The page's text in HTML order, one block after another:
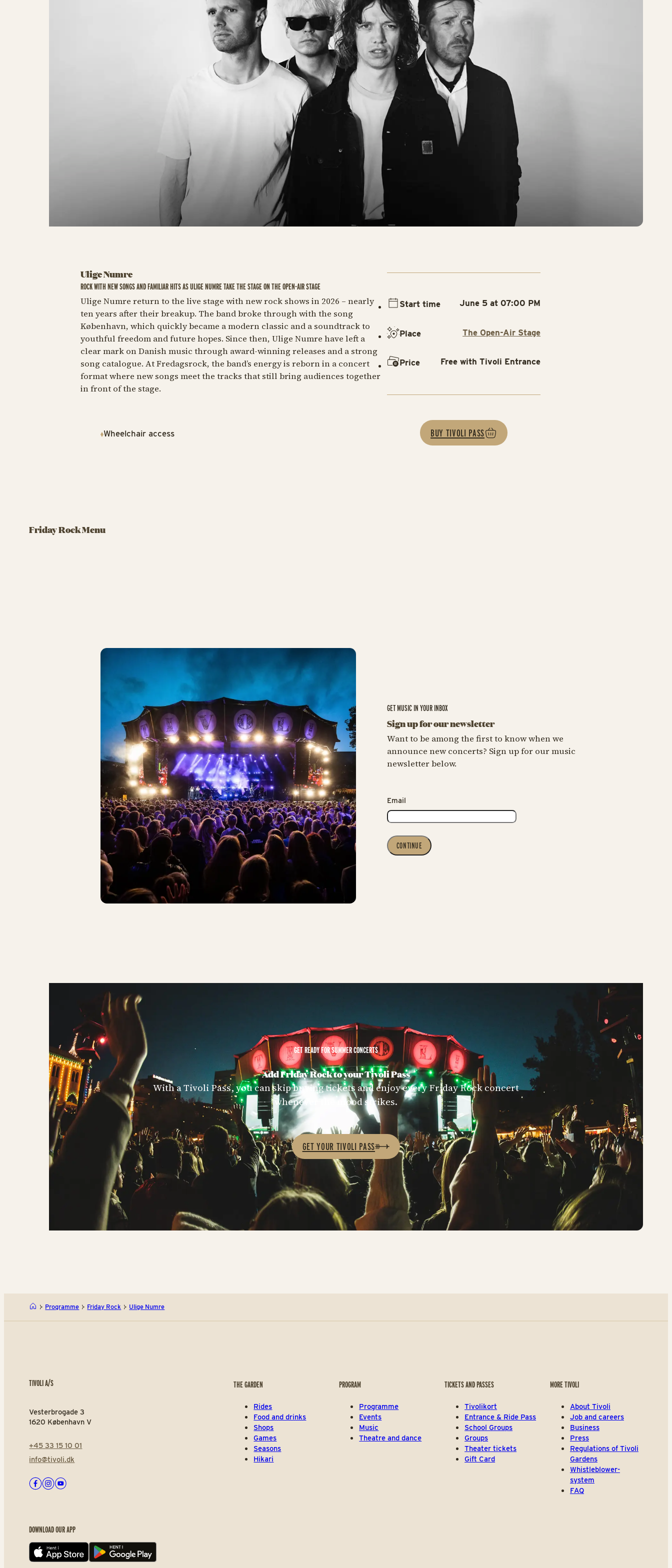
Ulige Numre
ROCK WITH NEW SONGS AND FAMILIAR HITS AS ULIGE NUMRE TAKE THE STAGE ON THE OPEN-AIR STAGE
Ulige Numre return to the live stage with new rock shows in 2026 – nearly
ten years after their breakup. The band broke through with the song
København, which quickly became a modern classic and a soundtrack to
youthful freedom and future hopes. Since then, Ulige Numre have left a
clear mark on Danish music through award-winning releases and a strong
song catalogue. At Fredagsrock, the band’s energy is reborn in a concert
format where new songs meet the tracks that still bring audiences together
in front of the stage.
Wheelchair access
Start time June 5 at 07:00 PM
Place The Open-Air Stage
Price Free with Tivoli Entrance
BUY TIVOLI PASS
Friday Rock Menu
GET MUSIC IN YOUR INBOX
Sign up for our newsletter
Want to be among the first to know when we
announce new concerts? Sign up for our music
newsletter below.
Email
CONTINUE
Add Friday Rock to your Tivoli Pass
GET READY FOR SUMMER CONCERTS
With a Tivoli Pass, you can skip buying tickets and enjoy every Friday Rock concert
whenever the mood strikes.
GET YOUR TIVOLI PASS
Programme Friday Rock Ulige Numre
TIVOLI A/S
Vesterbrogade 3
1620 København V
+45 33 15 10 01
info@tivoli.dk
Facebook
Instagram
Youtube
DOWNLOAD OUR APP
App store Play store
THE GARDEN
Rides
Food and drinks
Shops
Games
Seasons
Hikari
PROGRAM
Programme
Events
Music
Theatre and dance
TICKETS AND PASSES
Tivolikort
Entrance & Ride Pass
School Groups
Groups
Theater tickets
Gift Card
MORE TIVOLI
About Tivoli
Job and careers
Business
Press
Regulations of Tivoli
Gardens
Whistleblower-
system
FAQ